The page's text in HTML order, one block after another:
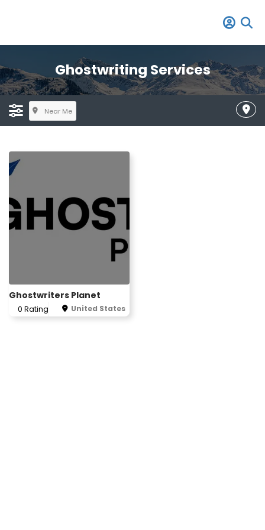
Ghostwriting Services
Near Me
Ghostwriters Planet
0 Rating United States